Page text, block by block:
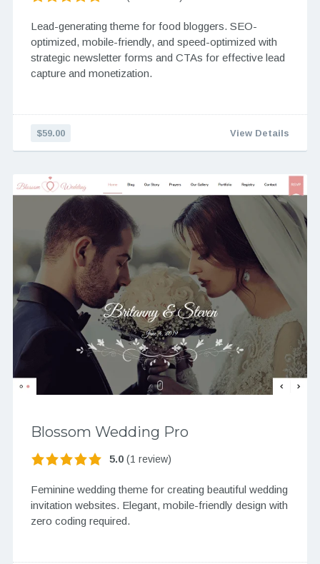
Lead-generating theme for food bloggers. SEO-
optimized, mobile-friendly, and speed-optimized with
strategic newsletter forms and CTAs for effective lead
capture and monetization.
$59.00 View Details
Blossom Wedding Pro
5.0(1 review)
Feminine wedding theme for creating beautiful wedding
invitation websites. Elegant, mobile-friendly design with
zero coding required.